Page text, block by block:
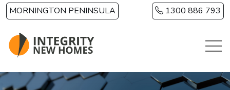
Skip to main content
MORNINGTON PENINSULA 1300 886 793